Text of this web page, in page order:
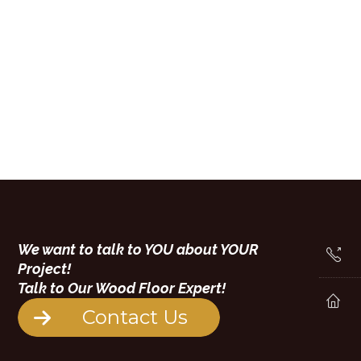
We want to talk to YOU about YOUR
Project!
Talk to Our Wood Floor Expert!
Contact Us